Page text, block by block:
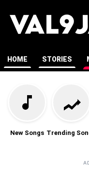
HOME STORIES
New Songs Trending